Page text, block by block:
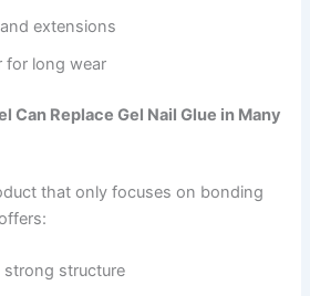
extensions
for long wear
Can Replace Gel Nail Glue in Many
that only focuses on bonding
structure